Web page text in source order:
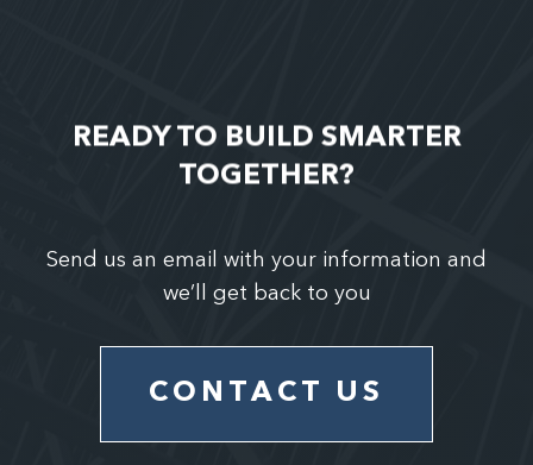
READY TO BUILD SMARTER
TOGETHER?
Send us an email with your information and
we’ll get back to you
CONTACT US